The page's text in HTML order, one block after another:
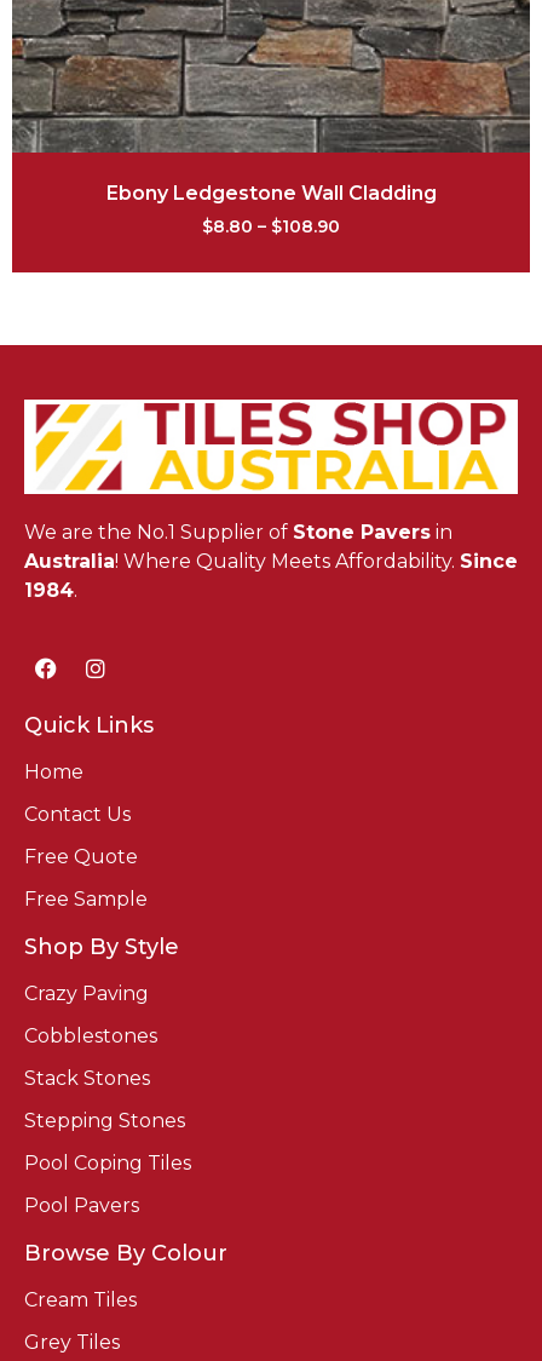
Ebony Ledgestone Wall Cladding
$8.80 – $108.90
We are the No.1 Supplier of Stone Pavers in
Australia! Where Quality Meets Affordability. Since
1984.
Quick Links
Home
Contact Us
Free Quote
Free Sample
Shop By Style
Crazy Paving
Cobblestones
Stack Stones
Stepping Stones
Pool Coping Tiles
Pool Pavers
Browse By Colour
Cream Tiles
Grey Tiles